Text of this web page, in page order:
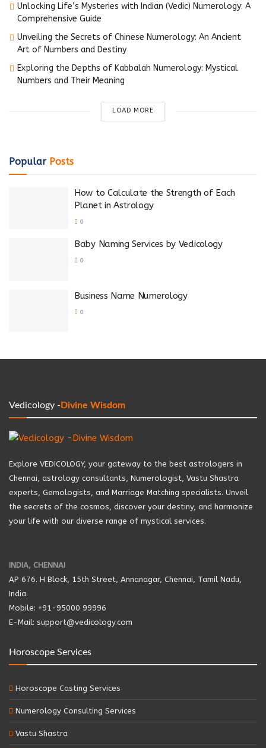
Unlocking Life’s Mysteries with Indian (Vedic) Numerology: A
Comprehensive Guide
Unveiling the Secrets of Chinese Numerology: An Ancient
Art of Numbers and Destiny
Exploring the Depths of Kabbalah Numerology: Mystical
Numbers and Their Meaning
LOAD MORE
Popular Posts
How to Calculate the Strength of Each
Planet in Astrology
0
Baby Naming Services by Vedicology
0
Business Name Numerology
0
Vedicology - Divine Wisdom
Explore VEDICOLOGY, your gateway to the best astrologers in
Chennai, astrology consultants, Numerologist, Vastu Shastra
experts, Gemologists, and Marriage Matching specialists. Unveil
the secrets of the cosmos, discover your destiny, and harmonize
your life with our diverse range of mystical services.
INDIA, CHENNAI
AP 676. H Block, 15th Street, Annanagar, Chennai, Tamil Nadu,
India.
Mobile: +91-95000 99996
E-Mail: support@vedicology.com
Horoscope Services
Horoscope Casting Services
Numerology Consulting Services
Vastu Shastra